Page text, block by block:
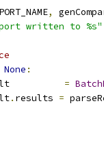
,
written to %s"
None :
=
. results =